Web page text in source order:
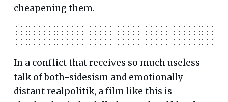
cheapening them.
In a conflict that receives so much useless
talk of both-sidesism and emotionally
distant realpolitik, a film like this is